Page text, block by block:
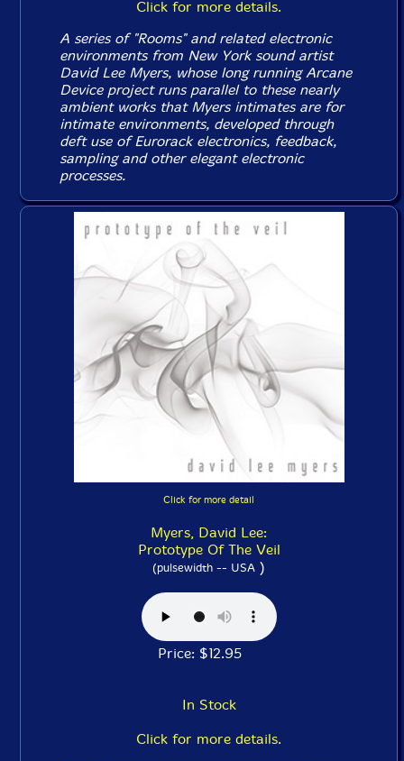
Click for more details.
A series of "Rooms" and related electronic
environments from New York sound artist
David Lee Myers, whose long running Arcane
Device project runs parallel to these nearly
ambient works that Myers intimates are for
intimate environments, developed through
deft use of Eurorack electronics, feedback,
sampling and other elegant electronic
processes.
Click for more detail
Myers, David Lee:
Prototype Of The Veil
(pulsewidth -- USA )
Price: $12.95
In Stock
Click for more details.